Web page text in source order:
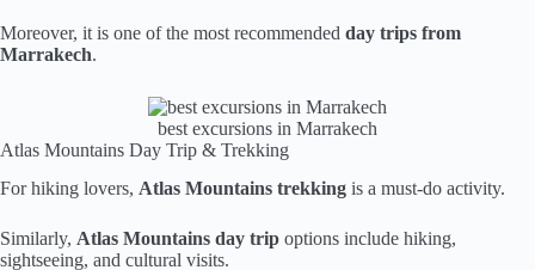
Moreover, it is one of the most recommended day trips from
Marrakech.
best excursions in Marrakech
Atlas Mountains Day Trip & Trekking
For hiking lovers, Atlas Mountains trekking is a must-do activity.
Similarly, Atlas Mountains day trip options include hiking,
sightseeing, and cultural visits.